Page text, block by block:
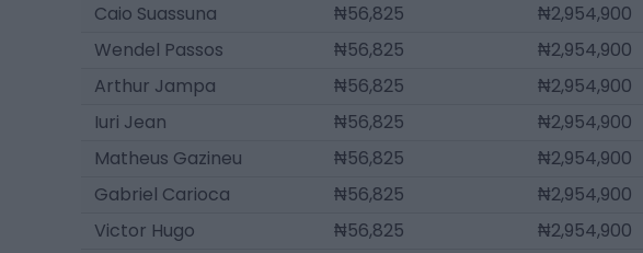
Caio Suassuna
₦56,825 ₦2,954,900
Wendel Passos
₦56,825 ₦2,954,900
Arthur Jampa
₦56,825 ₦2,954,900
Iuri Jean
₦56,825 ₦2,954,900
Matheus Gazineu
₦56,825 ₦2,954,900
Gabriel Carioca
₦56,825 ₦2,954,900
Victor Hugo
₦56,825 ₦2,954,900